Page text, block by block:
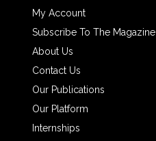
My Account
Subscribe To The Magazine
About Us
Contact Us
Our Publications
Our Platform
Internships